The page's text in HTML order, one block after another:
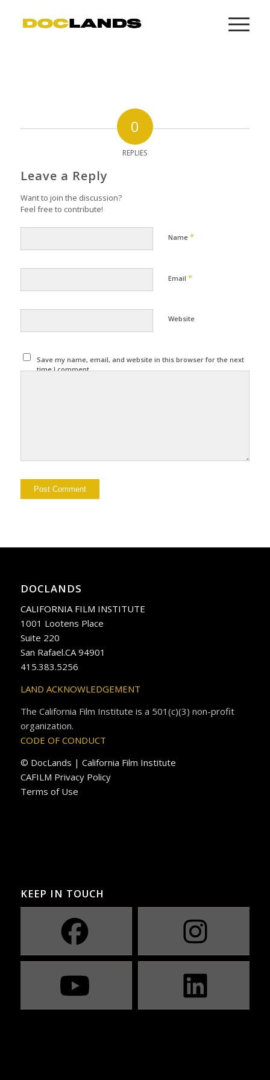
0
REPLIES
Leave a Reply
Want to join the discussion?
Feel free to contribute!
Name *
Email *
Website
Save my name, email, and website in this browser for the next
time I comment.
DOCLANDS
CALIFORNIA FILM INSTITUTE
1001 Lootens Place
Suite 220
San Rafael.CA 94901
415.383.5256
LAND ACKNOWLEDGEMENT
The California Film Institute is a 501(c)(3) non-profit
organization.
CODE OF CONDUCT
© DocLands | California Film Institute
CAFILM Privacy Policy
Terms of Use
KEEP IN TOUCH